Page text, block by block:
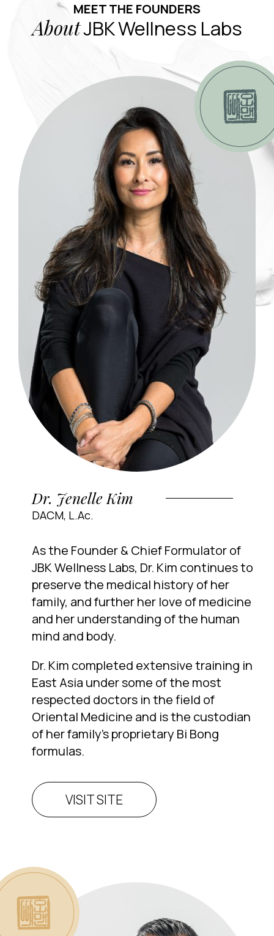
MEET THE FOUNDERS
AboutJBK Wellness Labs
Dr. Jenelle Kim
DACM, L.Ac.
As the Founder & Chief Formulator of
JBK Wellness Labs, Dr. Kim continues to
preserve the medical history of her
family, and further her love of medicine
and her understanding of the human
mind and body.
Dr. Kim completed extensive training in
East Asia under some of the most
respected doctors in the field of
Oriental Medicine and is the custodian
of her family’s proprietary Bi Bong
formulas.
VISIT SITE